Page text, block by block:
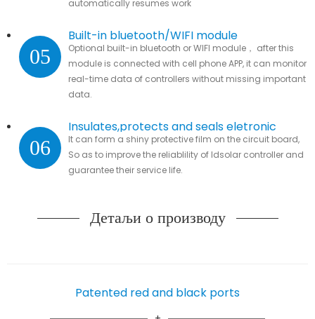
automatically resumes work
05
Built-in bluetooth/WIFI module
Optional built-in bluetooth or WIFI module， after this
module is connected with cell phone APP, it can monitor
real-time data of controllers without missing important
data.
06
Insulates,protects and seals eletronic
parts
It can form a shiny protective film on the circuit board,
So as to improve the reliablility of ldsolar controller and
guarantee their service life.
Детаљи о производу
Patented red and black ports